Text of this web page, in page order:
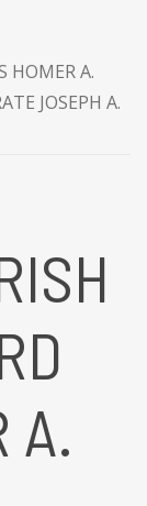
HOMER A.
JOSEPH A.
A.